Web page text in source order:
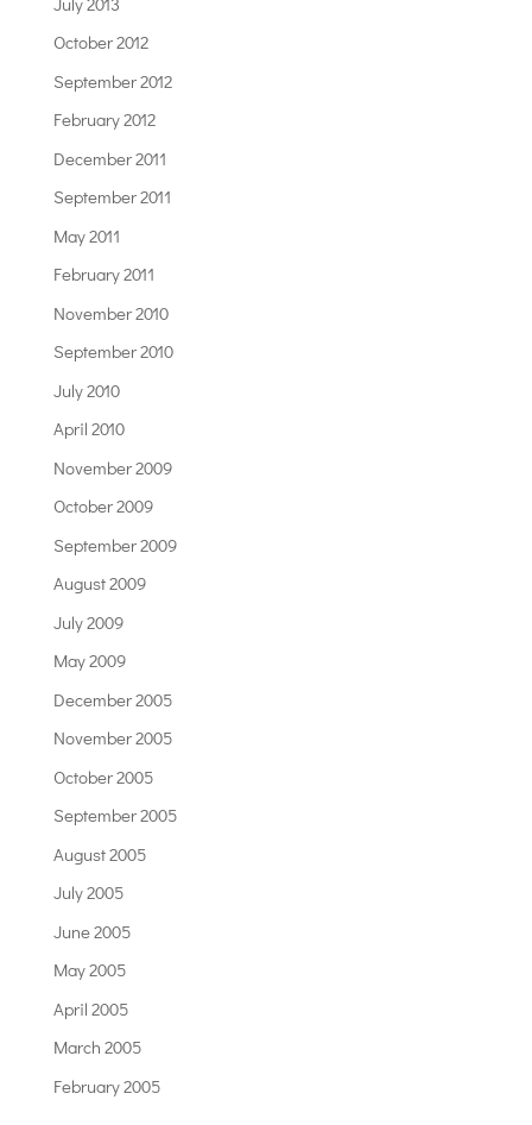
October 2012
September 2012
February 2012
December 2011
September 2011
May 2011
February 2011
November 2010
September 2010
July 2010
April 2010
November 2009
October 2009
September 2009
August 2009
July 2009
May 2009
December 2005
November 2005
October 2005
September 2005
August 2005
July 2005
June 2005
May 2005
April 2005
March 2005
February 2005